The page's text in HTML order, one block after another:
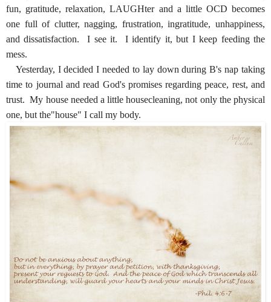
fun, gratitude, relaxation, LAUGHter and a little OCD becomes
one full of clutter, nagging, frustration, ingratitude, unhappiness,
and dissatisfaction. I see it. I identify it, but I keep feeding the
mess.
Yesterday, I decided I needed to lay down during B's nap taking
time to journal and read God's promises regarding peace, rest, and
trust. My house needed a little housecleaning, not only the physical
one, but the"house" I call my body.